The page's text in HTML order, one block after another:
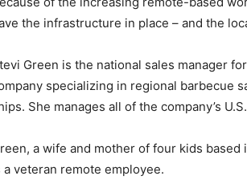
the infrastructure in place – and the
Green is the national sales manager
specializing in regional barbecue
She manages all of the company’s
a wife and mother of four kids
a veteran remote employee.